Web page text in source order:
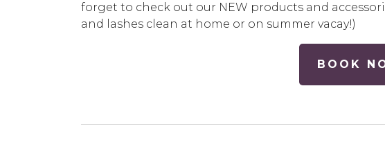
forget to check out our NEW products and
and lashes clean at home or on summer vacay!)
BOOK